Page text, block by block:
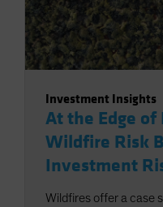
Investment Insights
At the Edge
Wildfire Risk
Investment
Wildfires offer a case